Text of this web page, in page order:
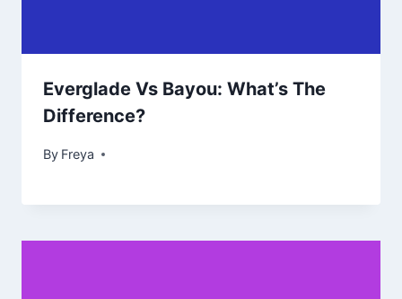
Everglade Vs Bayou: What’s The
Difference?
By Freya